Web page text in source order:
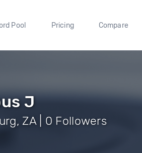
Pool Pricing Compare
J
ZA | 0 Followers